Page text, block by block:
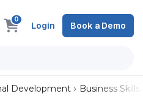
0
Login Book a Demo
Development Business Skills